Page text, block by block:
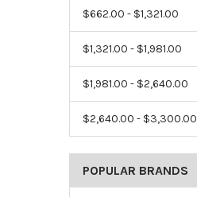
$662.00 - $1,321.00
$1,321.00 - $1,981.00
$1,981.00 - $2,640.00
$2,640.00 - $3,300.00
POPULAR BRANDS